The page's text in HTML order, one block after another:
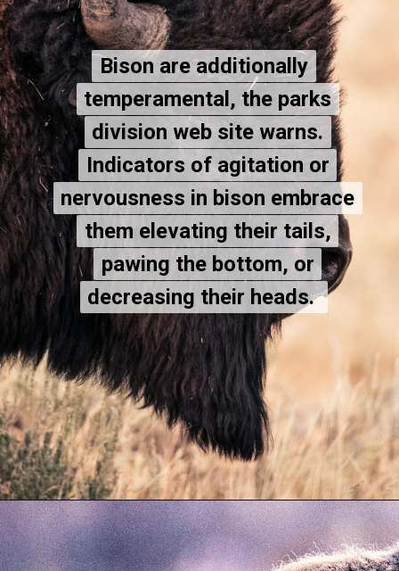
Bison are additionally
temperamental, the parks
division web site warns.
Indicators of agitation or
nervousness in bison embrace
them elevating their tails,
pawing the bottom, or
decreasing their heads.
Bison are additionally
temperamental, the parks
division web site warns.
Indicators of agitation or
nervousness in bison embrace
them elevating their tails,
pawing the bottom, or
decreasing their heads.